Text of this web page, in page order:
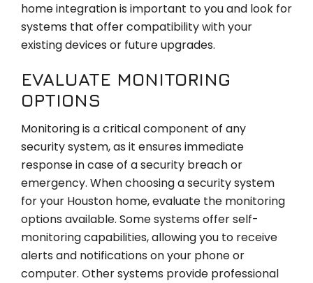
home integration is important to you and look for
systems that offer compatibility with your
existing devices or future upgrades.
EVALUATE MONITORING
OPTIONS
Monitoring is a critical component of any
security system, as it ensures immediate
response in case of a security breach or
emergency. When choosing a security system
for your Houston home, evaluate the monitoring
options available. Some systems offer self-
monitoring capabilities, allowing you to receive
alerts and notifications on your phone or
computer. Other systems provide professional